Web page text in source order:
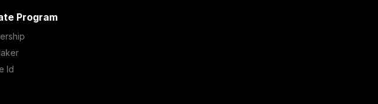
Program
Id